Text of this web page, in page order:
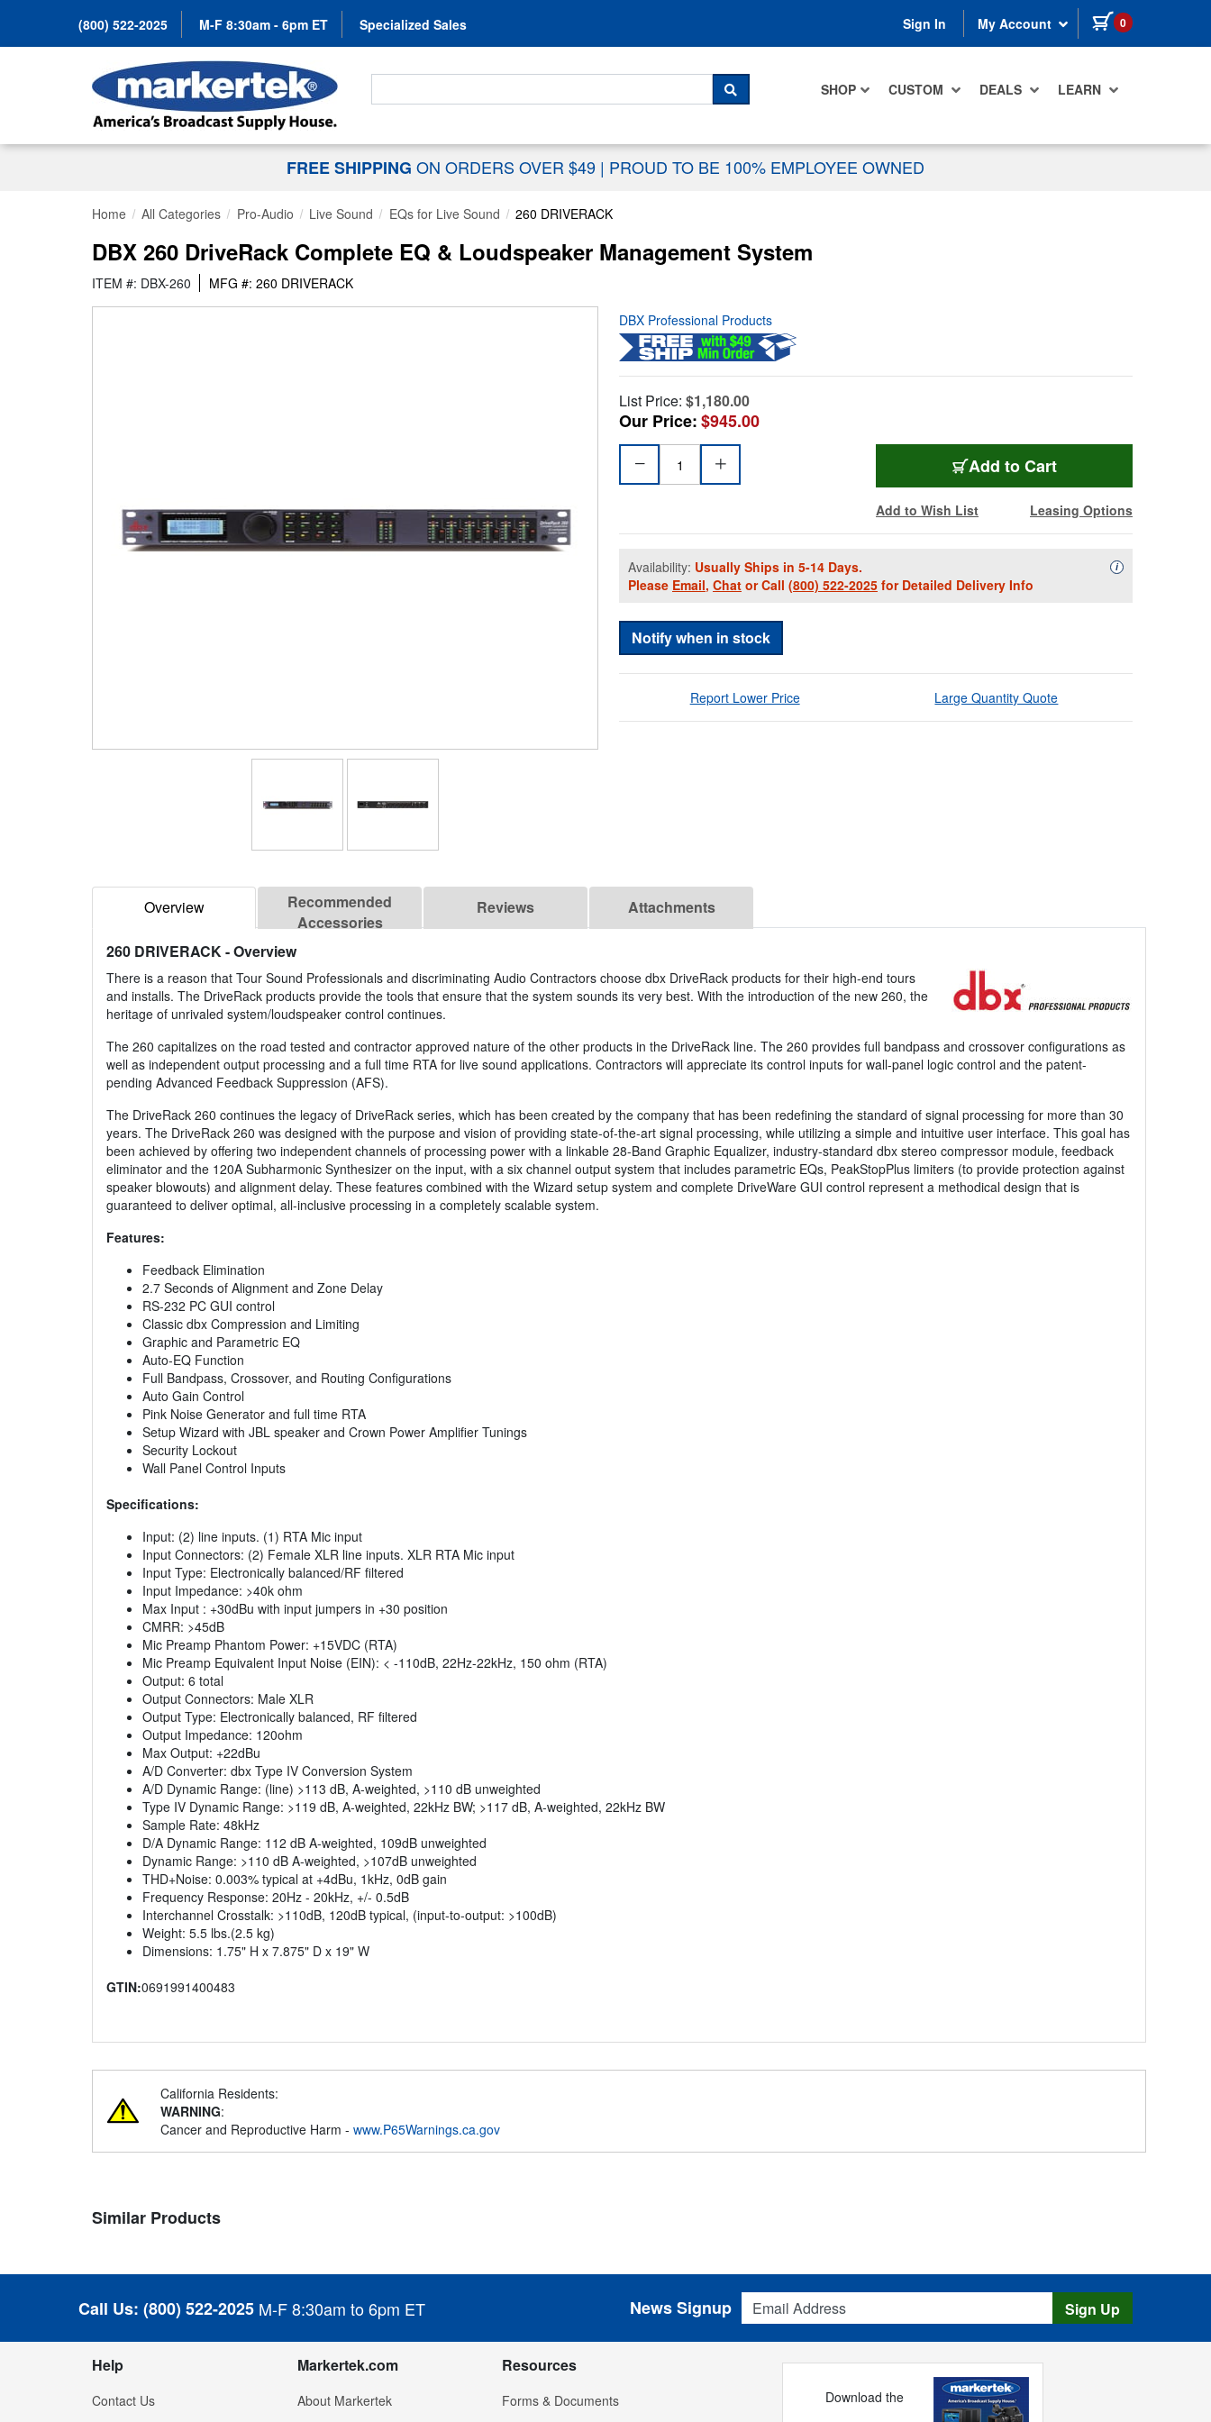
(800) 522-2025 M-F 8:30am - 6pm ET Specialized Sales Sign In My Account 0 items in cart
SHOP CUSTOM DEALS LEARN
Search For...
SEARCH
FREE SHIPPING ON ORDERS OVER $49 | PROUD TO BE 100% EMPLOYEE OWNED
Home All Categories Pro-Audio Live Sound EQs for Live Sound 260 DRIVERACK
DBX 260 DriveRack Complete EQ & Loudspeaker Management System
ITEM #: DBX-260 MFG #: 260 DRIVERACK
DBX Professional Products
List Price: $1,180.00
Our Price:$945.00
Add to Cart
Add to Wish List Leasing Options
Availability: Usually Ships in 5-14 Days.
Please Email, Chat or Call (800) 522-2025 for Detailed Delivery Info
iAvailability
Notify when in stock
Report Lower Price Large Quantity Quote
Overview
Recommended
Accessories
Reviews Attachments
260 DRIVERACK- Overview
There is a reason that Tour Sound Professionals and discriminating Audio Contractors choose dbx DriveRack products for their high-end tours
and installs. The DriveRack products provide the tools that ensure that the system sounds its very best. With the introduction of the new 260, the
heritage of unrivaled system/loudspeaker control continues.
The 260 capitalizes on the road tested and contractor approved nature of the other products in the DriveRack line. The 260 provides full bandpass and crossover configurations as
well as independent output processing and a full time RTA for live sound applications. Contractors will appreciate its control inputs for wall-panel logic control and the patent-
pending Advanced Feedback Suppression (AFS).
The DriveRack 260 continues the legacy of DriveRack series, which has been created by the company that has been redefining the standard of signal processing for more than 30
years. The DriveRack 260 was designed with the purpose and vision of providing state-of-the-art signal processing, while utilizing a simple and intuitive user interface. This goal has
been achieved by offering two independent channels of processing power with a linkable 28-Band Graphic Equalizer, industry-standard dbx stereo compressor module, feedback
eliminator and the 120A Subharmonic Synthesizer on the input, with a six channel output system that includes parametric EQs, PeakStopPlus limiters (to provide protection against
speaker blowouts) and alignment delay. These features combined with the Wizard setup system and complete DriveWare GUI control represent a methodical design that is
guaranteed to deliver optimal, all-inclusive processing in a completely scalable system.
Features:
Feedback Elimination
2.7 Seconds of Alignment and Zone Delay
RS-232 PC GUI control
Classic dbx Compression and Limiting
Graphic and Parametric EQ
Auto-EQ Function
Full Bandpass, Crossover, and Routing Configurations
Auto Gain Control
Pink Noise Generator and full time RTA
Setup Wizard with JBL speaker and Crown Power Amplifier Tunings
Security Lockout
Wall Panel Control Inputs
Specifications:
Input: (2) line inputs. (1) RTA Mic input
Input Connectors: (2) Female XLR line inputs. XLR RTA Mic input
Input Type: Electronically balanced/RF filtered
Input Impedance: >40k ohm
Max Input : +30dBu with input jumpers in +30 position
CMRR: >45dB
Mic Preamp Phantom Power: +15VDC (RTA)
Mic Preamp Equivalent Input Noise (EIN): < -110dB, 22Hz-22kHz, 150 ohm (RTA)
Output: 6 total
Output Connectors: Male XLR
Output Type: Electronically balanced, RF filtered
Output Impedance: 120ohm
Max Output: +22dBu
A/D Converter: dbx Type IV Conversion System
A/D Dynamic Range: (line) >113 dB, A-weighted, >110 dB unweighted
Type IV Dynamic Range: >119 dB, A-weighted, 22kHz BW; >117 dB, A-weighted, 22kHz BW
Sample Rate: 48kHz
D/A Dynamic Range: 112 dB A-weighted, 109dB unweighted
Dynamic Range: >110 dB A-weighted, >107dB unweighted
THD+Noise: 0.003% typical at +4dBu, 1kHz, 0dB gain
Frequency Response: 20Hz - 20kHz, +/- 0.5dB
Interchannel Crosstalk: >110dB, 120dB typical, (input-to-output: >100dB)
Weight: 5.5 lbs.(2.5 kg)
Dimensions: 1.75" H x 7.875" D x 19" W
GTIN:0691991400483
California Residents:
WARNING:
Cancer and Reproductive Harm - www.P65Warnings.ca.gov
Similar Products
Call Us: (800) 522-2025 M-F 8:30am to 6pm ET
Email Address
News Signup Sign Up
Help
Contact Us
Markertek.com
About Markertek
Resources
Forms & Documents Download the